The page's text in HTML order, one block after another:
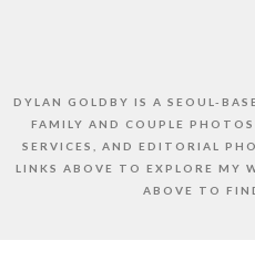
DYLAN GOLDBY IS A SEOUL-
FAMILY AND COUPLE
SERVICES, AND EDITORIAL
LINKS ABOVE TO EXPLORE MY
ABOVE TO